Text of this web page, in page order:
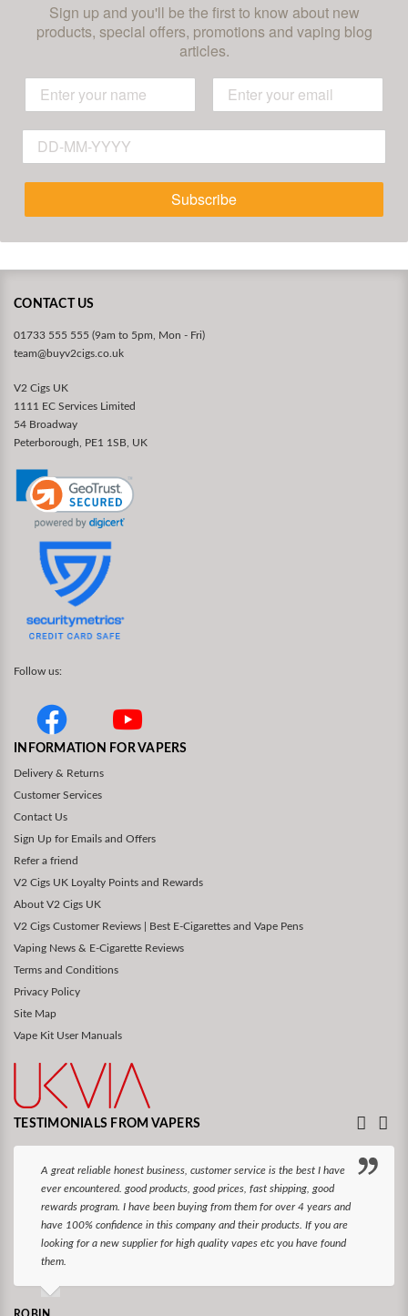
Sign up and you'll be the first to know about new
products, special offers, promotions and vaping blog
articles.
Subscribe
CONTACT US
01733 555 555 (9am to 5pm, Mon - Fri)
team@buyv2cigs.co.uk
V2 Cigs UK
1111 EC Services Limited
54 Broadway
Peterborough, PE1 1SB, UK
Follow us:
INFORMATION FOR VAPERS
Delivery & Returns
Customer Services
Contact Us
Sign Up for Emails and Offers
Refer a friend
V2 Cigs UK Loyalty Points and Rewards
About V2 Cigs UK
V2 Cigs Customer Reviews | Best E-Cigarettes and Vape Pens
Vaping News & E-Cigarette Reviews
Terms and Conditions
Privacy Policy
Site Map
Vape Kit User Manuals
TESTIMONIALS FROM VAPERS
A great reliable honest business, customer service is the best I have
ever encountered. good products, good prices, fast shipping, good
rewards program. I have been buying from them for over 4 years and
have 100% confidence in this company and their products. If you are
looking for a new supplier for high quality vapes etc you have found
them.